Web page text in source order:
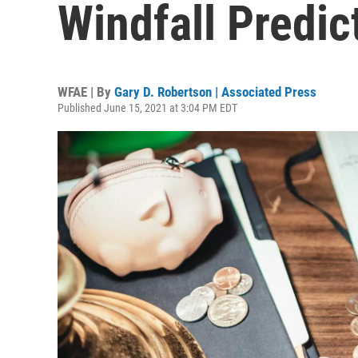
Windfall
WFAE | By Gary D. Robertson | Associated Press
Published June 15, 2021 at 3:04 PM EDT